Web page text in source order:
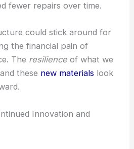
fewer repairs over time.
could stick around for
the financial pain of
The resilience of what we
these new materials look
Innovation and